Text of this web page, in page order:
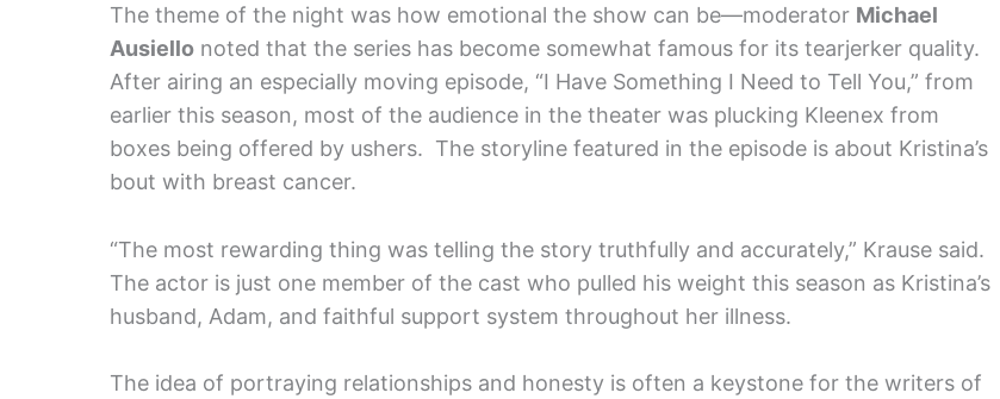
The theme of the night was how emotional the show can be—moderator Michael
Ausiello noted that the series has become somewhat famous for its tearjerker quality.
After airing an especially moving episode, “I Have Something I Need to Tell You,” from
earlier this season, most of the audience in the theater was plucking Kleenex from
boxes being offered by ushers. The storyline featured in the episode is about Kristina’s
bout with breast cancer.
“The most rewarding thing was telling the story truthfully and accurately,” Krause said.
The actor is just one member of the cast who pulled his weight this season as Kristina’s
husband, Adam, and faithful support system throughout her illness.
The idea of portraying relationships and honesty is often a keystone for the writers of